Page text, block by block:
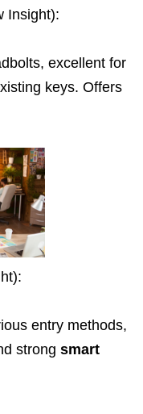
Insight):
excellent for
keys. Offers
entry methods,
strong smart